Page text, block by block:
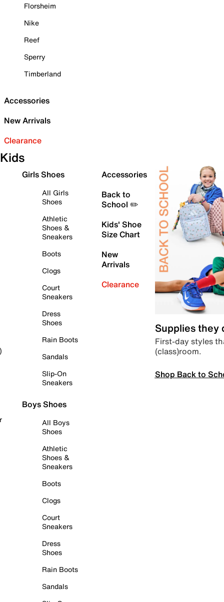
Florsheim
Nike
Reef
Sperry
Timberland
Accessories
New Arrivals
Clearance
Kids
Girls Shoes
All Girls
Shoes
Athletic
Shoes &
Sneakers
Boots
Clogs
Court
Sneakers
Dress
Shoes
Rain Boots
Sandals
Slip-On
Sneakers
Boys Shoes
All Boys
Shoes
Athletic
Shoes &
Sneakers
Boots
Clogs
Court
Sneakers
Dress
Shoes
Rain Boots
Sandals
Accessories
Back to
School ✏️
Kids' Shoe
Size Chart
New
Arrivals
Clearance
Supplies they
First-day styles
(class)room.
Shop Back to